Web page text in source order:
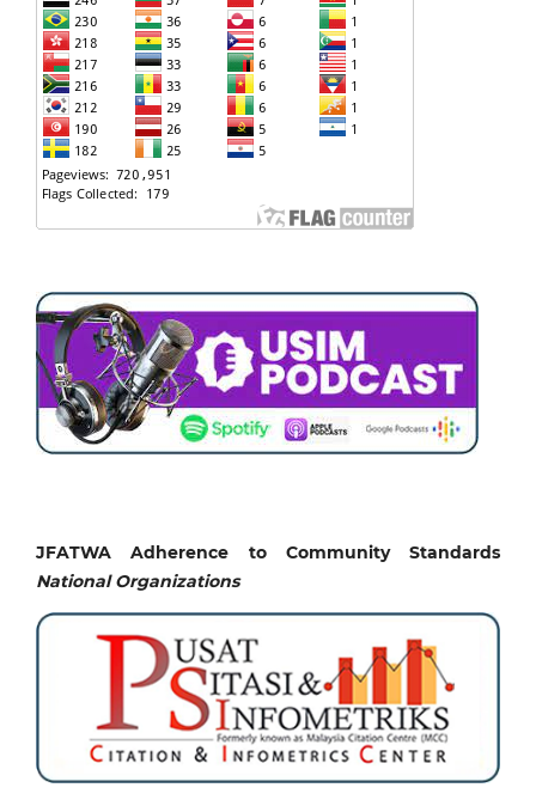
JFATWA Adherence to Community Standards
National Organizations